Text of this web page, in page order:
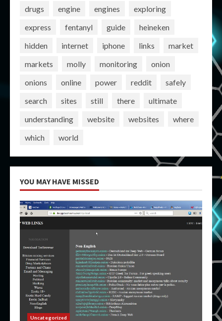
drugs
engine engines
exploring
express
fentanyl guide
heineken
hidden
internet iphone links
market
markets
molly monitoring
onion
onions
online power reddit
safely
search
sites still there
ultimate
understanding
website websites
where
which
world
YOU MAY HAVE MISSED
Uncategorized